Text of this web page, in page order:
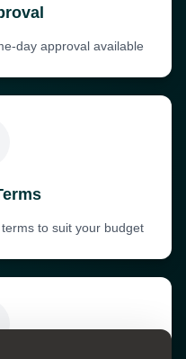
day approval available
to suit your budget